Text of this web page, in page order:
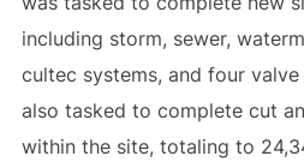
including storm, sewer,
cultec systems, and four
also tasked to complete cut
within the site, totaling to